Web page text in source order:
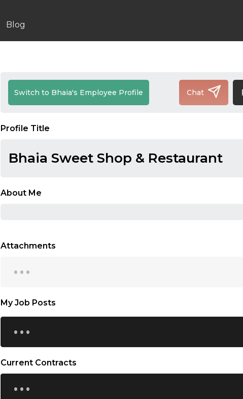
Blog
Switch to Bhaia's Employee Profile Chat
Profile Title
Bhaia Sweet Shop & Restaurant
About Me
Attachments
...
My Job Posts
...
Current Contracts
...